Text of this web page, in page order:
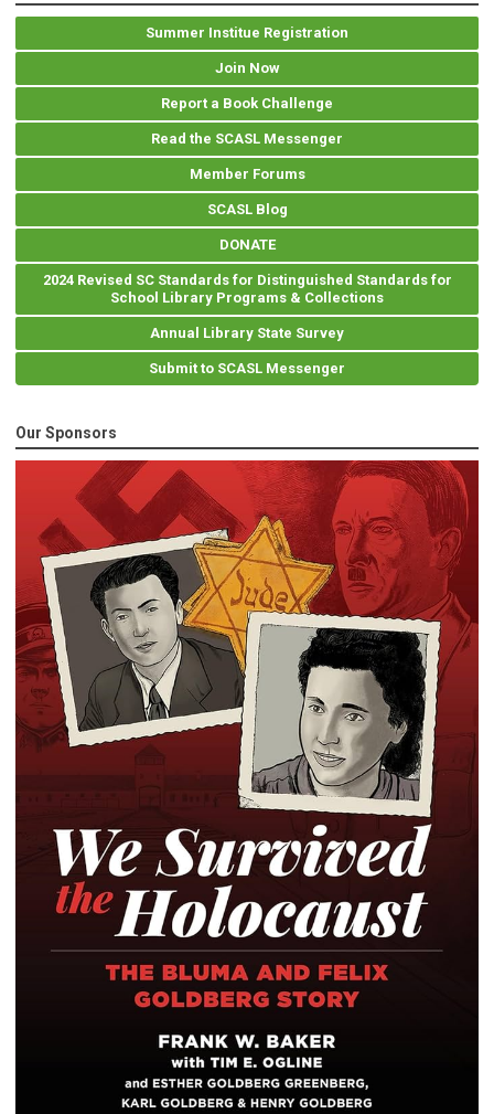
Summer Institue Registration
Join Now
Report a Book Challenge
Read the SCASL Messenger
Member Forums
SCASL Blog
DONATE
2024 Revised SC Standards for Distinguished Standards for
School Library Programs & Collections
Annual Library State Survey
Submit to SCASL Messenger
Our Sponsors